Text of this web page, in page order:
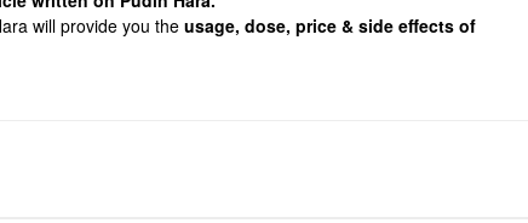
will provide you the usage, dose, price & side effects of